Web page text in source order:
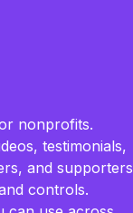
nonprofits.
testimonials,
and supporters
controls.